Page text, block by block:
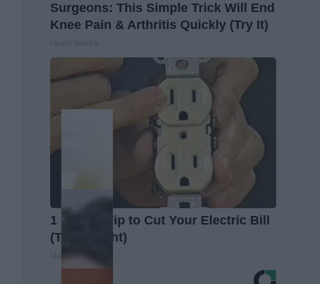
Surgeons: This Simple Trick Will End
Knee Pain & Arthritis Quickly (Try It)
1 Simple Tip to Cut Your Electric Bill
(Try Tonight)
MadeInGenius